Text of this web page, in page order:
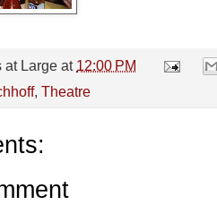
at Large at 12:00 PM
, Theatre